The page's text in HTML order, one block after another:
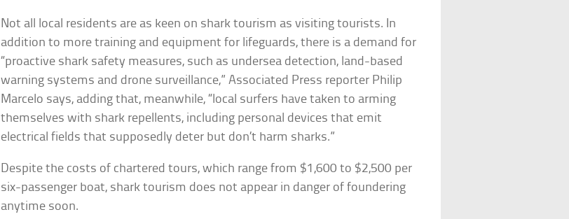
Not all local residents are as keen on shark tourism as visiting tourists. In
addition to more training and equipment for lifeguards, there is a demand for
“proactive shark safety measures, such as undersea detection, land-based
warning systems and drone surveillance,” Associated Press reporter Philip
Marcelo says, adding that, meanwhile, “local surfers have taken to arming
themselves with shark repellents, including personal devices that emit
electrical fields that supposedly deter but don’t harm sharks.”
Despite the costs of chartered tours, which range from $1,600 to $2,500 per
six-passenger boat, shark tourism does not appear in danger of foundering
anytime soon.